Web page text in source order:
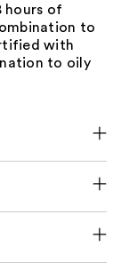
hours of
to
with
to oily